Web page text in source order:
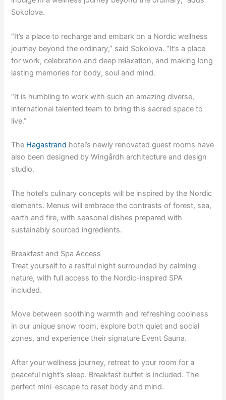
Sokolova.
“It’s a place to recharge and embark on a Nordic wellness
journey beyond the ordinary,” said Sokolova. “It’s a place
for work, celebration and deep relaxation, and making long
lasting memories for body, soul and mind.
“It is humbling to work with such an amazing diverse,
international talented team to bring this sacred space to
live.”
The Hagastrand hotel’s newly renovated guest rooms have
also been designed by Wingårdh architecture and design
studio.
The hotel’s culinary concepts will be inspired by the Nordic
elements. Menus will embrace the contrasts of forest, sea,
earth and fire, with seasonal dishes prepared with
sustainably sourced ingredients.
Breakfast and Spa Access
Treat yourself to a restful night surrounded by calming
nature, with full access to the Nordic-inspired SPA
included.
Move between soothing warmth and refreshing coolness
in our unique snow room, explore both quiet and social
zones, and experience their signature Event Sauna.
After your wellness journey, retreat to your room for a
peaceful night’s sleep. Breakfast buffet is included. The
perfect mini-escape to reset body and mind.